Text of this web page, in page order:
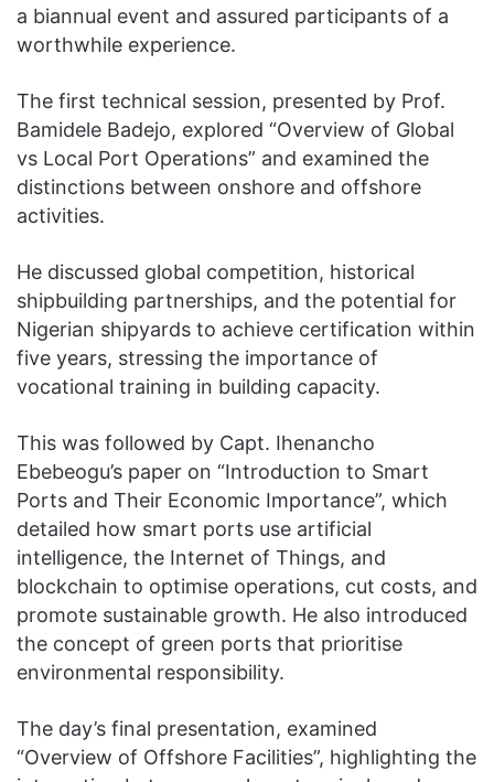
a biannual event and assured participants of a
worthwhile experience.
The first technical session, presented by Prof.
Bamidele Badejo, explored “Overview of Global
vs Local Port Operations” and examined the
distinctions between onshore and offshore
activities.
He discussed global competition, historical
shipbuilding partnerships, and the potential for
Nigerian shipyards to achieve certification within
five years, stressing the importance of
vocational training in building capacity.
This was followed by Capt. Ihenancho
Ebebeogu’s paper on “Introduction to Smart
Ports and Their Economic Importance”, which
detailed how smart ports use artificial
intelligence, the Internet of Things, and
blockchain to optimise operations, cut costs, and
promote sustainable growth. He also introduced
the concept of green ports that prioritise
environmental responsibility.
The day’s final presentation, examined
“Overview of Offshore Facilities”, highlighting the